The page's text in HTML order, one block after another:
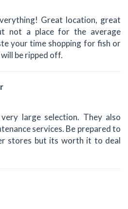
Great location, great
not a place for the average
your time shopping for fish or
be ripped off.
large selection. They also
services. Be prepared to
stores but its worth it to deal